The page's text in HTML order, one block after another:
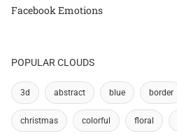
Facebook Emotions
POPULAR CLOUDS
3d abstract blue border
christmas colorful floral